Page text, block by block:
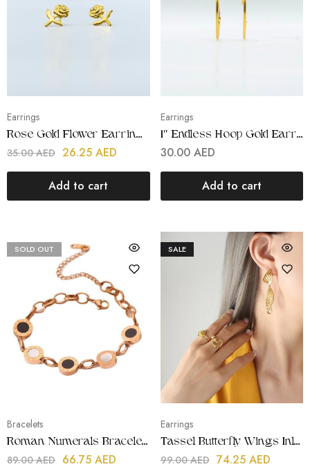
Earrings
Rose Gold Flower Earrings | Stainless Steel | 18K Gold Plated
35.00AED 26.25 AED
Add to cart
Earrings
1″ Endless Hoop Gold Earring | Stainless Steel | Gold Plated
30.00 AED
Add to cart
SOLD OUT
Bracelets
Roman Numerals Bracelets
89.00AED 66.75 AED
SALE
Earrings
Tassel Butterfly Wings Inlay Pearl Earrings
99.00AED 74.25 AED